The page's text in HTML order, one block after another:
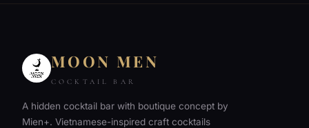
MOON MEN
COCKTAIL BAR
A hidden cocktail bar with boutique concept by
Mien+. Vietnamese-inspired craft cocktails